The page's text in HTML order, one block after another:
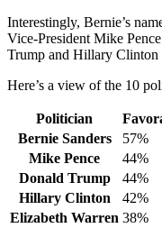
Interestingly, Bernie’s
Vice-President Mike
Trump and Hillary Clinton
Here’s a view of the 10
Politician
Bernie Sanders
57%
Mike Pence
44%
Donald Trump
44%
Hillary Clinton
42%
Elizabeth Warren 38%